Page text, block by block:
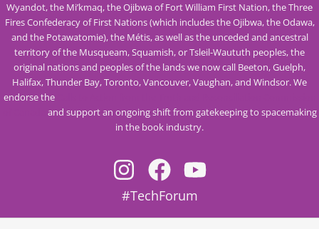
Wyandot, the Mi’kmaq, the Ojibwa of Fort William First Nation, the Three
Fires Confederacy of First Nations (which includes the Ojibwa, the Odawa,
and the Potawatomie), the Métis, as well as the unceded and ancestral
territory of the Musqueam, Squamish, or Tsleil-Waututh peoples, the
original nations and peoples of the lands we now call Beeton, Guelph,
Halifax, Thunder Bay, Toronto, Vancouver, Vaughan, and Windsor. We
endorse the
and support an ongoing shift from gatekeeping to spacemaking
in the book industry.
#TechForum